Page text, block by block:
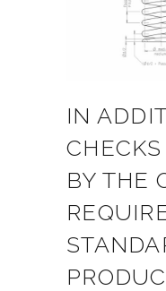
IN
BY THE